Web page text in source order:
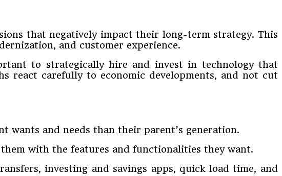
that negatively impact their long-term strategy. This
and customer experience.
to strategically hire and invest in technology that
react carefully to economic developments, and not cut
wants and needs than their parent’s generation.
with the features and functionalities they want.
investing and savings apps, quick load time, and